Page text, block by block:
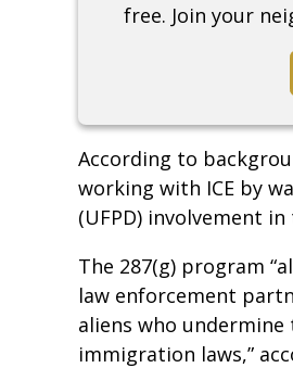
free. Join your
According to
working with ICE by
(UFPD) involvement
The 287(g) program
law enforcement
aliens who
immigration laws,”